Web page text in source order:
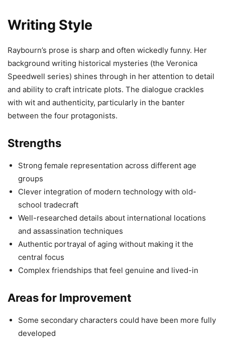
Writing Style
Raybourn’s prose is sharp and often wickedly funny. Her
background writing historical mysteries (the Veronica
Speedwell series) shines through in her attention to detail
and ability to craft intricate plots. The dialogue crackles
with wit and authenticity, particularly in the banter
between the four protagonists.
Strengths
Strong female representation across different age
groups
Clever integration of modern technology with old-
school tradecraft
Well-researched details about international locations
and assassination techniques
Authentic portrayal of aging without making it the
central focus
Complex friendships that feel genuine and lived-in
Areas for Improvement
Some secondary characters could have been more fully
developed